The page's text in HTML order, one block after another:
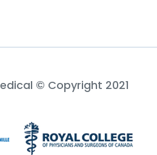
© Copyright 2021